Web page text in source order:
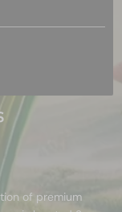
of premium